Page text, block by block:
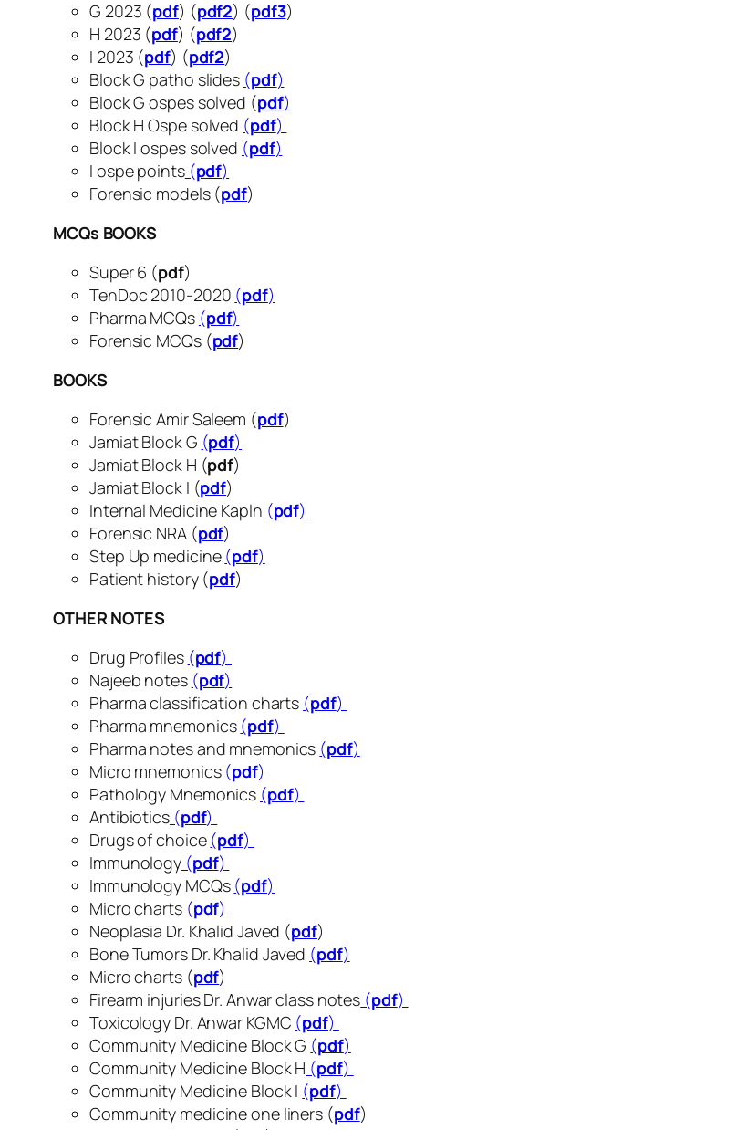
G 2023 (pdf) (pdf2) (pdf3)
H 2023 (pdf) (pdf2)
I 2023 (pdf) (pdf2)
Block G patho slides (pdf)
Block G ospes solved (pdf)
Block H Ospe solved (pdf)
Block I ospes solved (pdf)
I ospe points(pdf)
Forensic models (pdf)
MCQs BOOKS
Super 6 (pdf)
TenDoc 2010-2020 (pdf)
Pharma MCQs (pdf)
Forensic MCQs (pdf)
BOOKS
Forensic Amir Saleem (pdf)
Jamiat Block G (pdf)
Jamiat Block H (pdf)
Jamiat Block I (pdf)
Internal Medicine Kapln (pdf)
Forensic NRA (pdf)
Step Up medicine (pdf)
Patient history (pdf)
OTHER NOTES
Drug Profiles (pdf)
Najeeb notes (pdf)
Pharma classification charts (pdf)
Pharma mnemonics (pdf)
Pharma notes and mnemonics (pdf)
Micro mnemonics (pdf)
Pathology Mnemonics (pdf)
Antibiotics(pdf)
Drugs of choice (pdf)
Immunology (pdf)
Immunology MCQs (pdf)
Micro charts (pdf)
Neoplasia Dr. Khalid Javed (pdf)
Bone Tumors Dr. Khalid Javed (pdf)
Micro charts (pdf)
Firearm injuries Dr. Anwar class notes (pdf)
Toxicology Dr. Anwar KGMC (pdf)
Community Medicine Block G (pdf)
Community Medicine Block H (pdf)
Community Medicine Block I (pdf)
Community medicine one liners (pdf)